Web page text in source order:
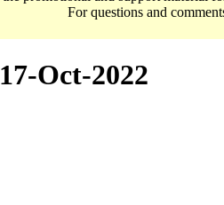
For questions and
17-Oct-2022